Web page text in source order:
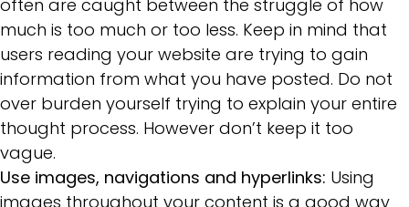
often are caught between the struggle of how
much is too much or too less. Keep in mind that
users reading your website are trying to gain
information from what you have posted. Do not
over burden yourself trying to explain your entire
thought process. However don’t keep it too
vague.
Use images, navigations and hyperlinks: Using
images throughout your content is a good way